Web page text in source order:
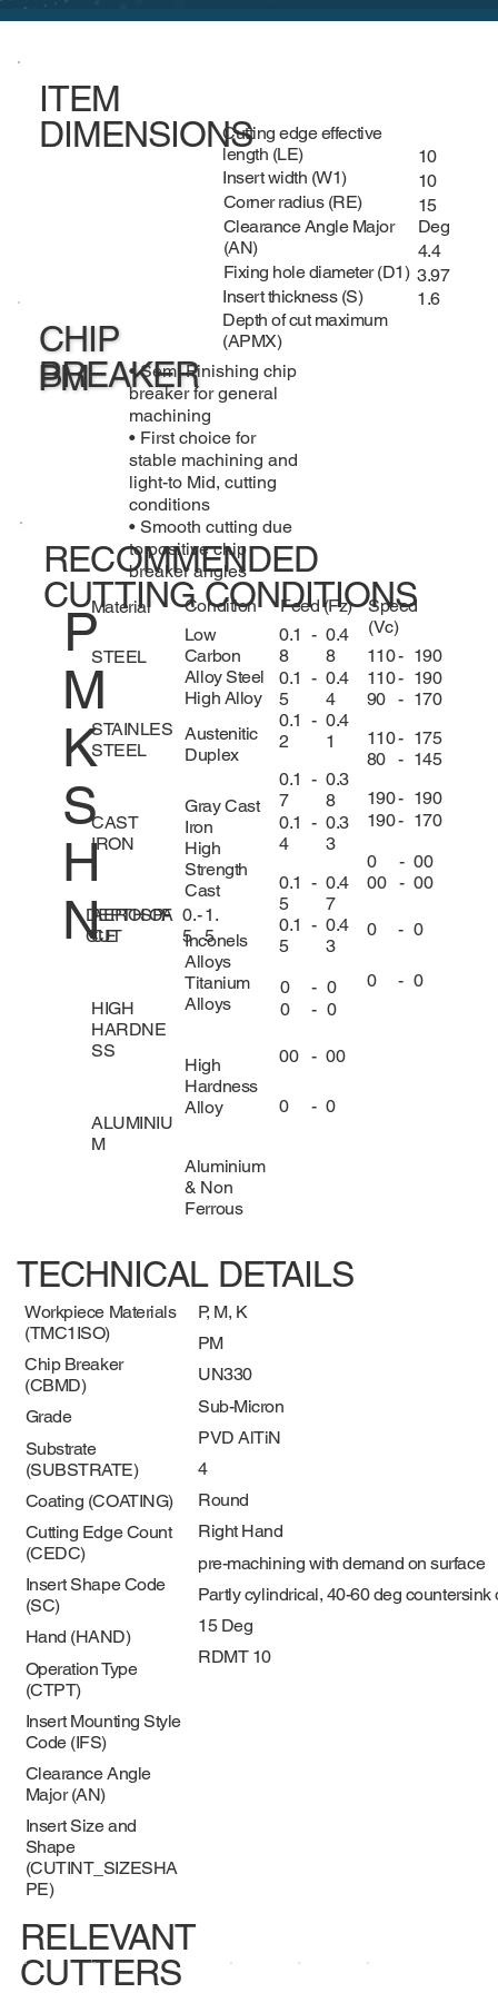
ITEM
DIMENSIONSCutting edge effective
length (LE)
Insert width (W1)
Corner radius (RE)
Clearance Angle Major
(AN)
Fixing hole diameter (D1)
Insert thickness (S)
Depth of cut maximum
(APMX)
10
10
15
Deg
4.4
3.97
1.6
CHIP
BREAKER
PM
• Semi Finishing chip
breaker for general
machining
• First choice for
stable machining and
light-to Mid, cutting
conditions
• Smooth cutting due
to positive chip
breaker angles
RECOMMENDED
CUTTING CONDITIONS
P
M
K
S
H
N
Material
STEEL
STAINLES
STEEL
CAST
IRON
AEROSPA
CE
HIGH
HARDNE
SS
ALUMINIU
M
Condition
Low
Carbon
Alloy Steel
High Alloy
Austenitic
Duplex
Gray Cast
Iron
High
Strength
Cast
Inconels
Alloys
Titanium
Alloys
High
Hardness
Alloy
Aluminium
& Non
Ferrous
Feed (Fz)
0.1
8
- 0.4
8
0.1
5
- 0.4
4
0.1
2
- 0.4
1
0.1
7
- 0.3
8
0.1
4
- 0.3
3
0.1
5
- 0.4
7
0.1
5
- 0.4
3
0
- 0
0
- 0
00 - 00
0 - 0
Speed
(Vc)
110- 190
110- 190
90
- 170
110- 175
80
- 145
190- 190
190- 170
0
- 00
00
- 00
0 - 0
0 - 0
DEPTH OF
CUT
0.
5
-1.
5
TECHNICAL DETAILS
Workpiece Materials
(TMC1ISO)
Chip Breaker
(CBMD)
Grade
Substrate
(SUBSTRATE)
Coating (COATING)
Cutting Edge Count
(CEDC)
Insert Shape Code
(SC)
Hand (HAND)
Operation Type
(CTPT)
Insert Mounting Style
Code (IFS)
Clearance Angle
Major (AN)
Insert Size and
Shape
(CUTINT_SIZESHA
PE)
P, M, K
PM
UN330
Sub-Micron
PVD AlTiN
4
Round
Right Hand
pre-machining with demand on surface
Partly cylindrical, 40-60 deg countersink
15 Deg
RDMT 10
RELEVANT
CUTTERS